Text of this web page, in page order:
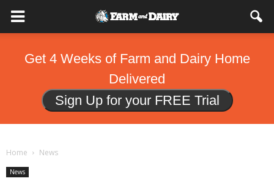
Get 4 Weeks of Farm and Dairy Home
Delivered
Sign Up for your FREE Trial
Home News
News